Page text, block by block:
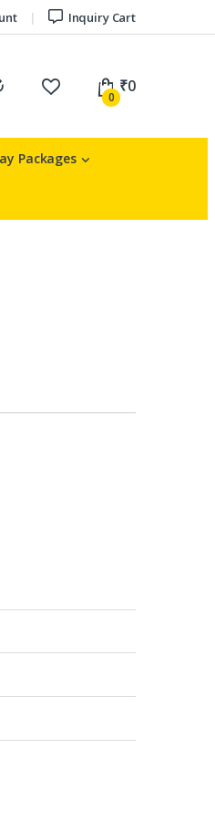
Inquiry Cart
0
₹0
Packages